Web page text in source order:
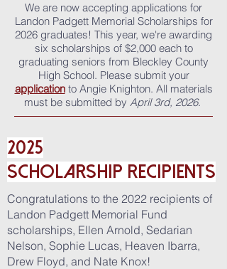
We are now accepting applications for
Landon Padgett Memorial Scholarships for
2026 graduates! This year, we're awarding
six scholarships of $2,000 each to
graduating seniors from Bleckley County
High School. Please submit your
applicationto Angie Knighton. All materials
must be submitted by April 3rd, 2026.
2025
ScholarshiP Recipients
Congratulations to the 2022 recipients of
Landon Padgett Memorial Fund
scholarships, Ellen Arnold, Sedarian
Nelson, Sophie Lucas, Heaven Ibarra,
Drew Floyd, and Nate Knox!